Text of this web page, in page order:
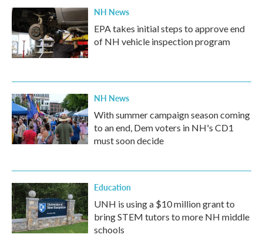
NH News
EPA takes initial steps to approve end
of NH vehicle inspection program
NH News
With summer campaign season coming
to an end, Dem voters in NH's CD1
must soon decide
Education
UNH is using a $10 million grant to
bring STEM tutors to more NH middle
schools